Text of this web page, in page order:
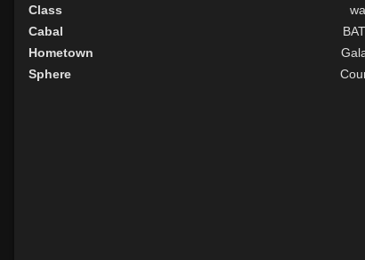
Class
Cabal
Hometown
Sphere